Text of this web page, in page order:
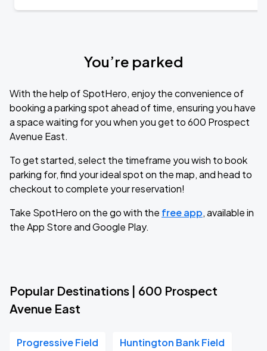
You’re parked
With the help of SpotHero, enjoy the convenience of
booking a parking spot ahead of time, ensuring you have
a space waiting for you when you get to 600 Prospect
Avenue East.
To get started, select the timeframe you wish to book
parking for, find your ideal spot on the map, and head to
checkout to complete your reservation!
Take SpotHero on the go with the free app, available in
the App Store and Google Play.
Popular Destinations | 600 Prospect
Avenue East
Progressive Field Huntington Bank Field